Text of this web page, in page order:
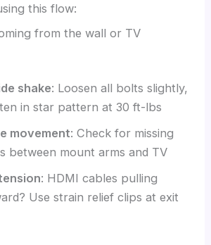
this flow:
from the wall or TV
shake: Loosen all bolts slightly,
in star pattern at 30 ft-lbs
movement: Check for missing
between mount arms and TV
: HDMI cables pulling
Use strain relief clips at exit